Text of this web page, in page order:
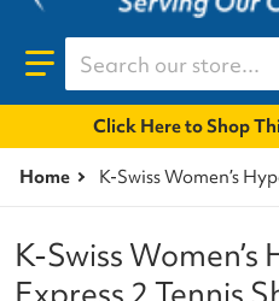
Search our store...
Click Here to Shop
Home K-Swiss Women’s
K-Swiss